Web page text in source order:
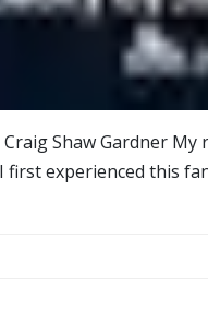
Shaw Gardner
first experienced this